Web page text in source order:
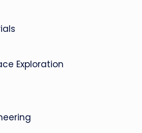
Exploration